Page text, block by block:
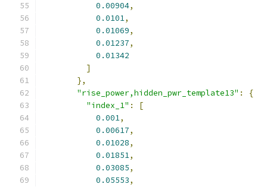
0.00904,
0.0101,
0.01069,
0.01237,
0.01342
]
},
"rise_power,hidden_pwr_template13" :
{
"index_1" :
[
0.001,
0.00617,
0.01028,
0.01851,
0.03085,
0.05553,